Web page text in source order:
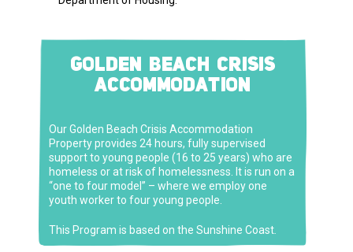
GOLDEN BEACH CRISIS
ACCOMMODATION
Our Golden Beach Crisis Accommodation
Property provides 24 hours, fully supervised
support to young people (16 to 25 years) who are
homeless or at risk of homelessness. It is run on a
“one to four model” – where we employ one
youth worker to four young people.
This Program is based on the Sunshine Coast